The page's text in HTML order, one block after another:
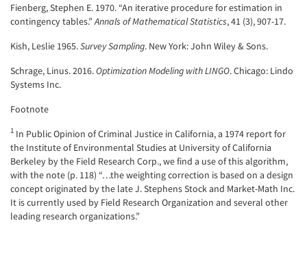
Fienberg, Stephen E. 1970. “An iterative procedure for estimation in
contingency tables.”Annals of Mathematical Statistics, 41 (3), 907-17.
Kish, Leslie 1965.Survey Sampling. New York: John Wiley & Sons.
Schrage, Linus. 2016.Optimization Modeling with LINGO. Chicago: Lindo
Systems Inc.
Footnote
1 In Public Opinion of Criminal Justice in California, a 1974 report for
the Institute of Environmental Studies at University of California
Berkeley by the Field Research Corp., we find a use of this algorithm,
with the note (p. 118) “…the weighting correction is based on a design
concept originated by the late J. Stephens Stock and Market-Math Inc.
It is currently used by Field Research Organization and several other
leading research organizations.”